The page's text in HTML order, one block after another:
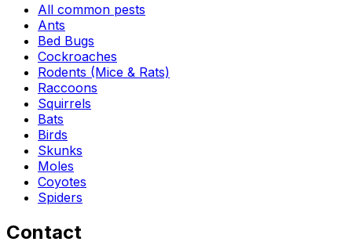
All common pests
Ants
Bed Bugs
Cockroaches
Rodents (Mice & Rats)
Raccoons
Squirrels
Bats
Birds
Skunks
Moles
Coyotes
Spiders
Contact